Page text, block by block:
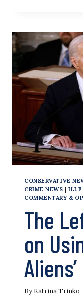
IN
CONSERVATIVE
CRIME NEWS |
COMMENTARY &
The
on
Aliens’
By Katrina Trinko